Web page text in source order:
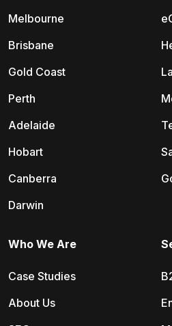
Melbourne
Brisbane
Gold Coast
Perth
Adelaide
Hobart
Canberra
Darwin
Who We Are
Case Studies
About Us